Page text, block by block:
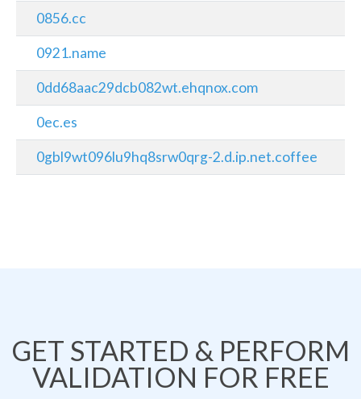
0856.cc
0921.name
0dd68aac29dcb082wt.ehqnox.com
0ec.es
0gbl9wt096lu9hq8srw0qrg-2.d.ip.net.coffee
GET STARTED & PERFORM
VALIDATION FOR FREE